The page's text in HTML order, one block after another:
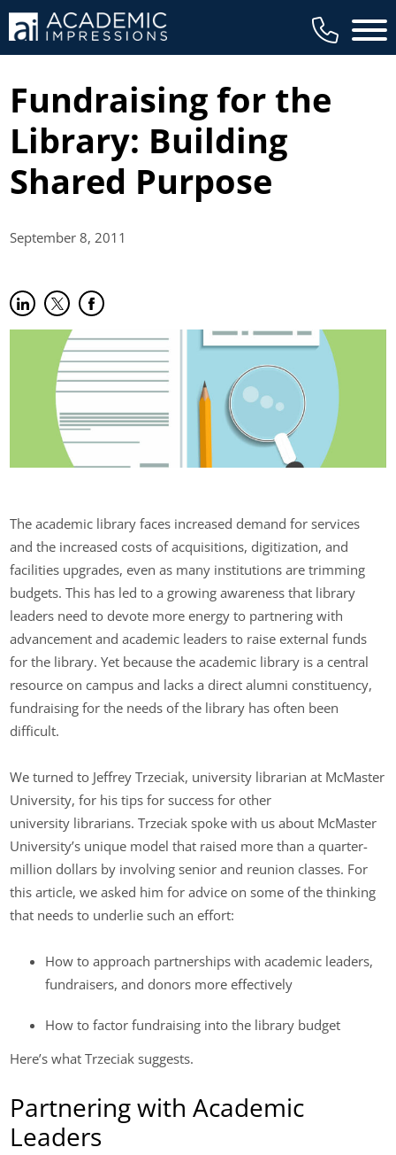
Main
Fundraising for the
Library: Building
Shared Purpose
September 8,2011
Share on LinkedIn
(opens in new tab)
Share on Twitter
(opens in new tab)
Share on Facebook
(opens in new tab)
The academic library faces increased demand for services
and the increased costs of acquisitions, digitization, and
facilities upgrades, even as many institutions are trimming
budgets. This has led to a growing awareness that library
leaders need to devote more energy to partnering with
advancement and academic leaders to raise external funds
for the library. Yet because the academic library is a central
resource on campus and lacks a direct alumni constituency,
fundraising for the needs of the library has often been
difficult.
We turned to Jeffrey Trzeciak, university librarian at McMaster
University, for his tips for success for other
university librarians. Trzeciak spoke with us about McMaster
University’s unique model that raised more than a quarter-
million dollars by involving senior and reunion classes. For
this article, we asked him for advice on some of the thinking
that needs to underlie such an effort:
How to approach partnerships with academic leaders,
fundraisers, and donors more effectively
How to factor fundraising into the library budget
Here’s what Trzeciak suggests.
Partnering with Academic
Leaders